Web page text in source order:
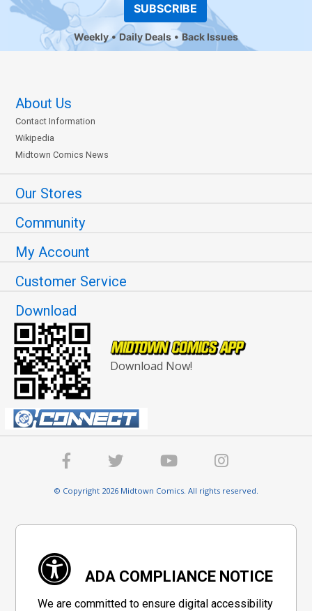
SUBSCRIBE
Weekly Daily Deals Back Issues
About Us
Contact Information
Wikipedia
Midtown Comics News
Our Stores
Community
My Account
Customer Service
Download
Download Now!
© Copyright 2026 Midtown Comics. All rights reserved.
ADA COMPLIANCE NOTICE
We are committed to ensure digital accessibility